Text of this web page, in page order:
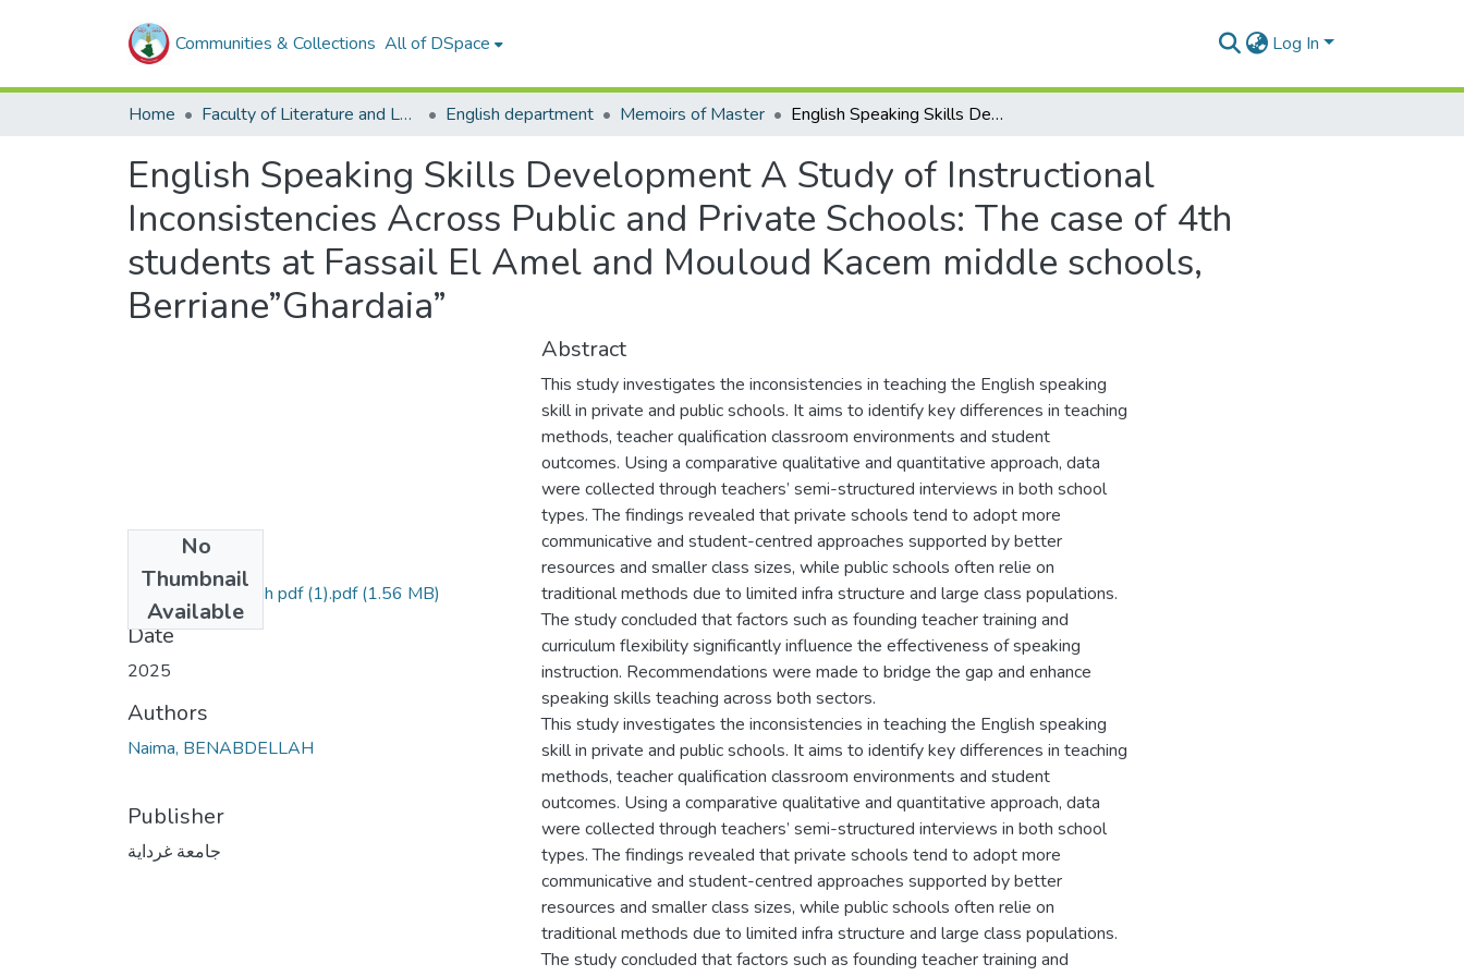
Communities & Collections All of DSpace Log In
Home Faculty of Literature and Languages English department Memoirs of Master English Speaking Skills Development A Study of Instructional Inconsistencies Across Public and Private Schools: The case of 4th students at Fassail El Amel and Mouloud Kacem middle schools, Berriane”Ghardaia”
English Speaking Skills Development A Study of Instructional
Inconsistencies Across Public and Private Schools: The case of 4th
students at Fassail El Amel and Mouloud Kacem middle schools,
Berriane”Ghardaia”
No
Thumbnail
Available
Naima Benabdallah pdf (1).pdf(1.56 MB)
Date
2025
Authors
Naima, BENABDELLAH
Publisher
جامعة غرداية
Abstract
This study investigates the inconsistencies in teaching the English speaking
skill in private and public schools. It aims to identify key differences in teaching
methods, teacher qualification classroom environments and student
outcomes. Using a comparative qualitative and quantitative approach, data
were collected through teachers’ semi-structured interviews in both school
types. The findings revealed that private schools tend to adopt more
communicative and student-centred approaches supported by better
resources and smaller class sizes, while public schools often relie on
traditional methods due to limited infra structure and large class populations.
The study concluded that factors such as founding teacher training and
curriculum flexibility significantly influence the effectiveness of speaking
instruction. Recommendations were made to bridge the gap and enhance
speaking skills teaching across both sectors.
This study investigates the inconsistencies in teaching the English speaking
skill in private and public schools. It aims to identify key differences in teaching
methods, teacher qualification classroom environments and student
outcomes. Using a comparative qualitative and quantitative approach, data
were collected through teachers’ semi-structured interviews in both school
types. The findings revealed that private schools tend to adopt more
communicative and student-centred approaches supported by better
resources and smaller class sizes, while public schools often relie on
traditional methods due to limited infra structure and large class populations.
The study concluded that factors such as founding teacher training and